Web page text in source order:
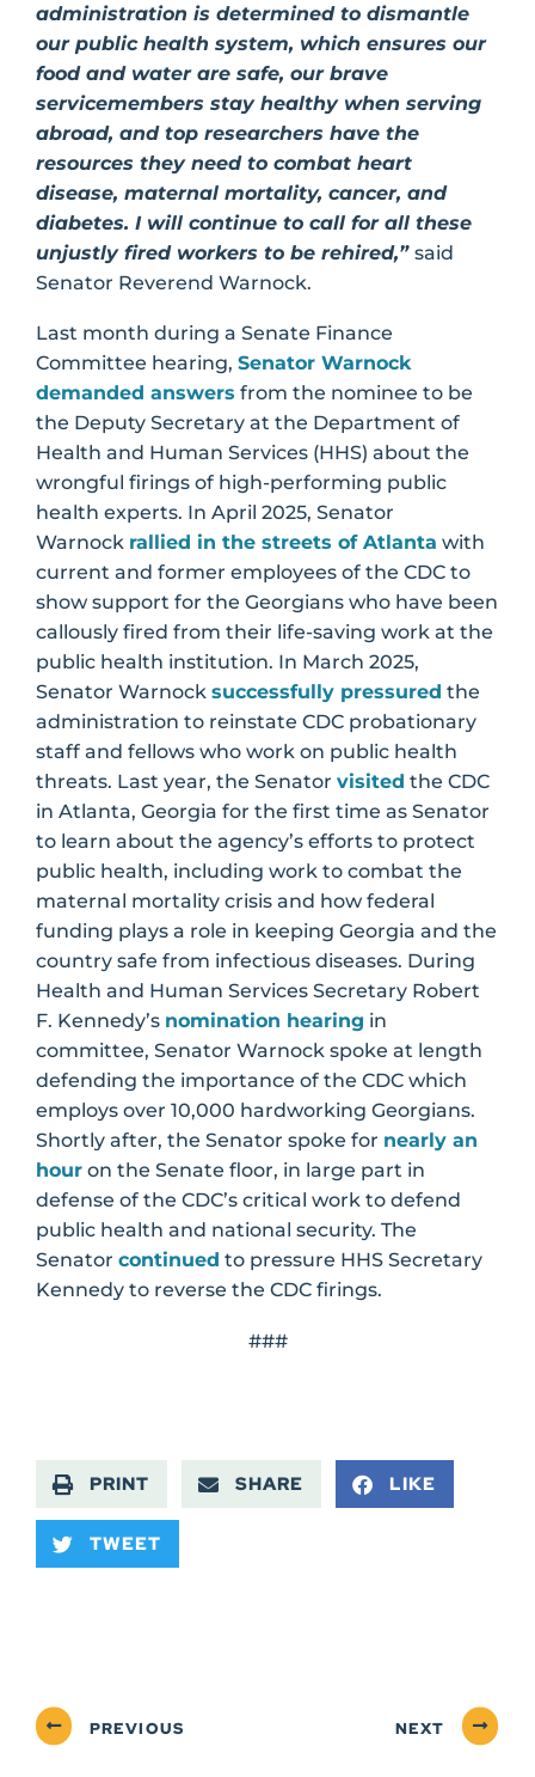
administration is determined to dismantle
our public health system, which ensures our
food and water are safe, our brave
servicemembers stay healthy when serving
abroad, and top researchers have the
resources they need to combat heart
disease, maternal mortality, cancer, and
diabetes. I will continue to call for all these
unjustly fired workers to be rehired,” said
Senator Reverend Warnock.
Last month during a Senate Finance
Committee hearing, Senator Warnock
demanded answers from the nominee to be
the Deputy Secretary at the Department of
Health and Human Services (HHS) about the
wrongful firings of high-performing public
health experts. In April 2025, Senator
Warnock rallied in the streets of Atlanta with
current and former employees of the CDC to
show support for the Georgians who have been
callously fired from their life-saving work at the
public health institution. In March 2025,
Senator Warnock successfully pressured the
administration to reinstate CDC probationary
staff and fellows who work on public health
threats. Last year, the Senator visited the CDC
in Atlanta, Georgia for the first time as Senator
to learn about the agency’s efforts to protect
public health, including work to combat the
maternal mortality crisis and how federal
funding plays a role in keeping Georgia and the
country safe from infectious diseases. During
Health and Human Services Secretary Robert
F. Kennedy’s nomination hearing in
committee, Senator Warnock spoke at length
defending the importance of the CDC which
employs over 10,000 hardworking Georgians.
Shortly after, the Senator spoke for nearly an
hour on the Senate floor, in large part in
defense of the CDC’s critical work to defend
public health and national security. The
Senator continued to pressure HHS Secretary
Kennedy to reverse the CDC firings.
###
PRINT SHARE LIKE
TWEET
PREVIOUS NEXT